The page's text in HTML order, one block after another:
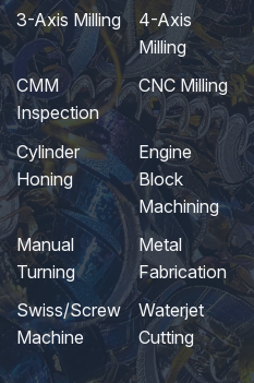
3-Axis Milling
4-Axis
Milling
CMM
Inspection
CNC Milling
Cylinder
Honing
Engine
Block
Machining
Manual
Turning
Metal
Fabrication
Swiss/Screw
Machine
Waterjet
Cutting